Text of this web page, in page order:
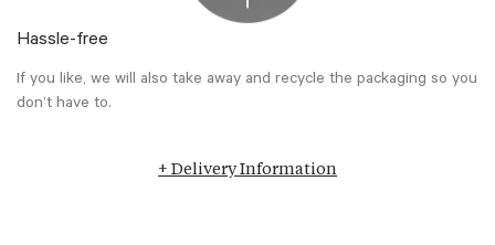
Hassle-free
If you like, we will also take away and recycle the packaging so you
don’t have to.
+ Delivery Information